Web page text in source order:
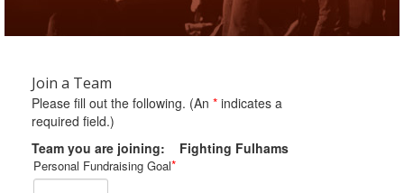
Join a Team
Please fill out the following. (An * indicates a
required field.)
Team you are joining: Fighting Fulhams
Personal Fundraising Goal*